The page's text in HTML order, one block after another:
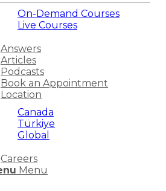
On-Demand Courses
Live Courses
Answers
Articles
Podcasts
Book an Appointment
Location
Canada
Türkiye
Global
Careers
Menu